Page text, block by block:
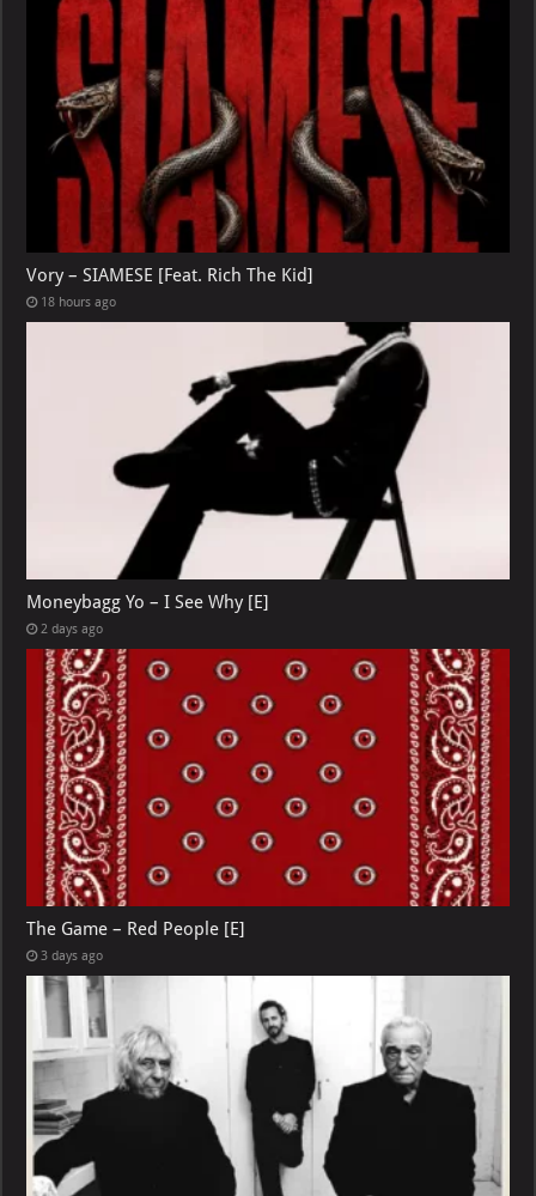
Vory – SIAMESE [Feat. Rich The Kid]
18 hours ago
Moneybagg Yo – I See Why [E]
2 days ago
The Game – Red People [E]
3 days ago